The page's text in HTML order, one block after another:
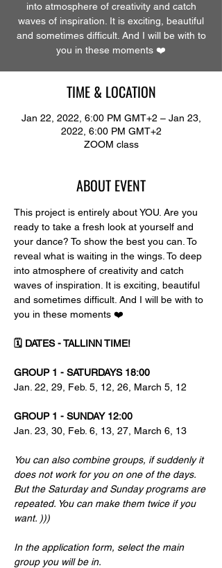
into atmosphere of creativity and catch
waves of inspiration. It is exciting, beautiful
and sometimes difficult. And I will be with to
you in these moments ❤️
TIME & LOCATION
Jan 22, 2022, 6:00 PM GMT+2 – Jan 23,
2022, 6:00 PM GMT+2
ZOOM class
ABOUT EVENT
This project is entirely about YOU. Are you
ready to take a fresh look at yourself and
your dance? To show the best you can. To
reveal what is waiting in the wings. To deep
into atmosphere of creativity and catch
waves of inspiration. It is exciting, beautiful
and sometimes difficult. And I will be with to
you in these moments ❤️
🗓 DATES - TALLINN TIME!
GROUP 1 - SATURDAYS 18:00
Jan. 22, 29, Feb. 5, 12, 26, March 5, 12
GROUP 1 - SUNDAY 12:00
Jan. 23, 30, Feb. 6, 13, 27, March 6, 13
You can also combine groups, if suddenly it
does not work for you on one of the days.
But the Saturday and Sunday programs are
repeated. You can make them twice if you
want. )))
In the application form, select the main
group you will be in.